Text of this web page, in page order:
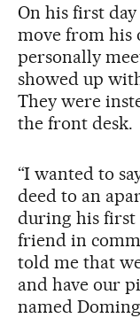
On his first
move from his
personally
showed up
They were
the front desk.
“I wanted to
deed to an
during his first
friend in
told me that
and have our
named